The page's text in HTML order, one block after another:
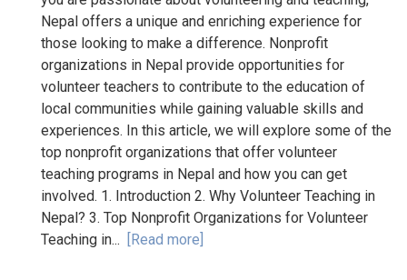
Nepal offers a unique and enriching experience for
those looking to make a difference. Nonprofit
organizations in Nepal provide opportunities for
volunteer teachers to contribute to the education of
local communities while gaining valuable skills and
experiences. In this article, we will explore some of the
top nonprofit organizations that offer volunteer
teaching programs in Nepal and how you can get
involved. 1. Introduction 2. Why Volunteer Teaching in
Nepal? 3. Top Nonprofit Organizations for Volunteer
Teaching in... [Read more]